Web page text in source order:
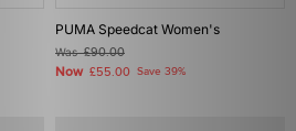
PUMA Speedcat Women's
Was£90.00
Now £55.00 Save 39%